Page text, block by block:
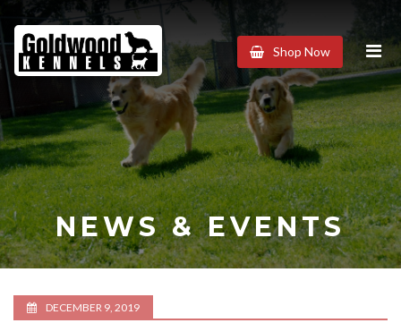
Goldwood
Kennels
Shop Now
NEWS & EVENTS
DECEMBER 9, 2019